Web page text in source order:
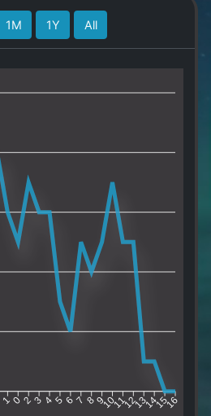
1M 1Y All
1 0 2 3 4 5 6 7 8 910111213141516